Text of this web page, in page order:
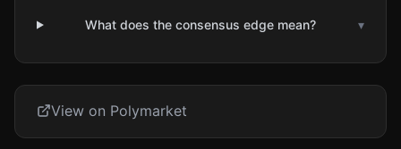
What does the consensus edge mean? ▾
View on Polymarket